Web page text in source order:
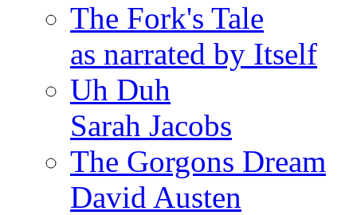
The Fork's Tale
as narrated by Itself
Uh Duh
Sarah Jacobs
The Gorgons Dream
David Austen